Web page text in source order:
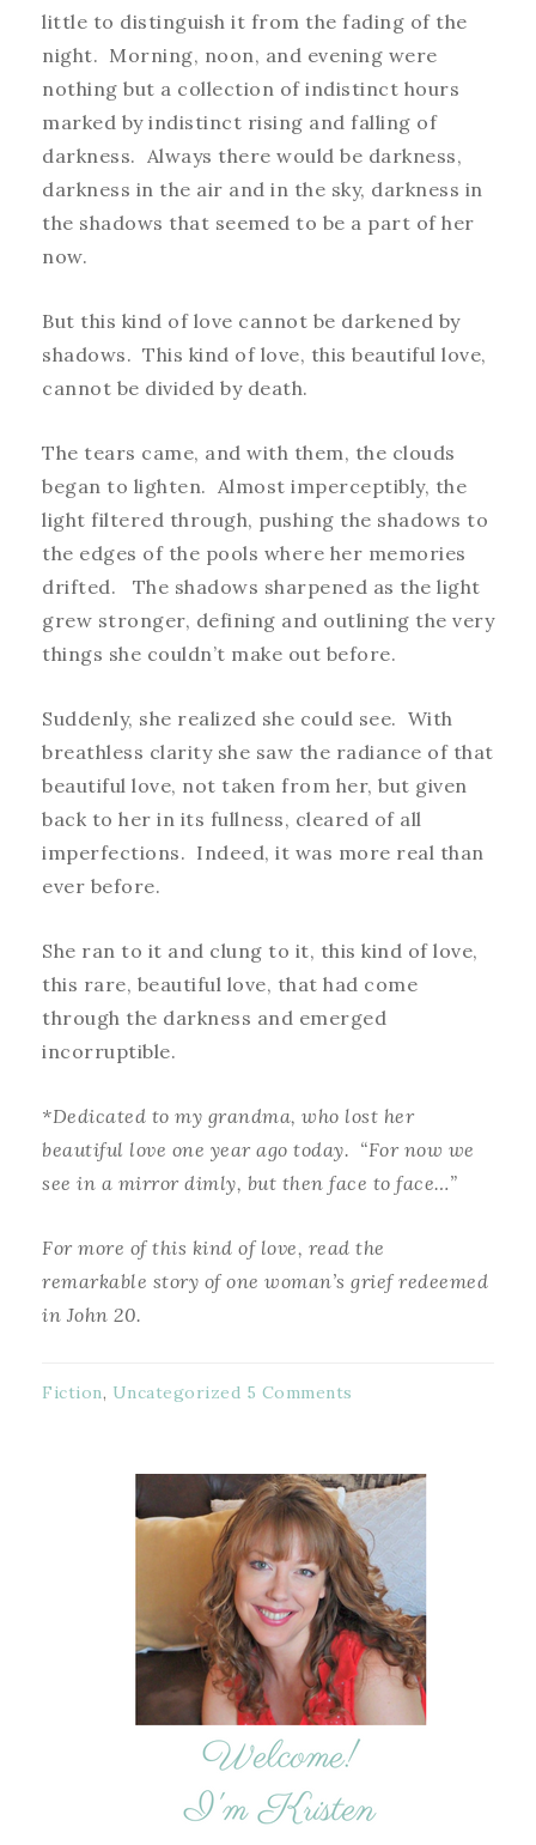
little to distinguish it from the fading of the
night. Morning, noon, and evening were
nothing but a collection of indistinct hours
marked by indistinct rising and falling of
darkness. Always there would be darkness,
darkness in the air and in the sky, darkness in
the shadows that seemed to be a part of her
now.
But this kind of love cannot be darkened by
shadows. This kind of love, this beautiful love,
cannot be divided by death.
The tears came, and with them, the clouds
began to lighten. Almost imperceptibly, the
light filtered through, pushing the shadows to
the edges of the pools where her memories
drifted. The shadows sharpened as the light
grew stronger, defining and outlining the very
things she couldn’t make out before.
Suddenly, she realized she could see. With
breathless clarity she saw the radiance of that
beautiful love, not taken from her, but given
back to her in its fullness, cleared of all
imperfections. Indeed, it was more real than
ever before.
She ran to it and clung to it, this kind of love,
this rare, beautiful love, that had come
through the darkness and emerged
incorruptible.
*Dedicated to my grandma, who lost her
beautiful love one year ago today. “For now we
see in a mirror dimly, but then face to face…”
For more of this kind of love, read the
remarkable story of one woman’s grief redeemed
in John 20.
Fiction, Uncategorized 5 Comments